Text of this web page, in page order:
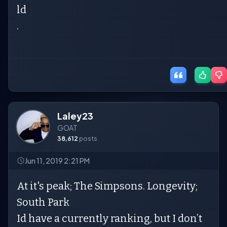
ld
.
Laley23
GOAT
38,612 posts
Jun 11, 2019 2:21 PM
At it's peak; The Simpsons. Longevity;
South Park
Id have a currently ranking, but I don’t